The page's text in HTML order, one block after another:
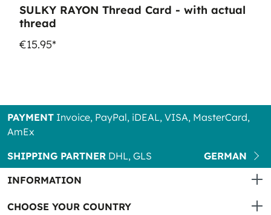
SULKY RAYON Thread Card - with actual
thread
€15.95*
PAYMENT Invoice, PayPal, iDEAL, VISA, MasterCard,
AmEx
SHIPPING PARTNER DHL, GLS
GERMAN
INFORMATION
CHOOSE YOUR COUNTRY